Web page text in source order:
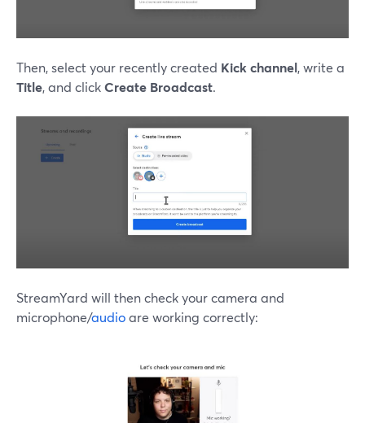
Then, select your recently created Kick channel, write a
Title, and clickCreate Broadcast.
StreamYard will then check your camera and
microphone/audioare working correctly: